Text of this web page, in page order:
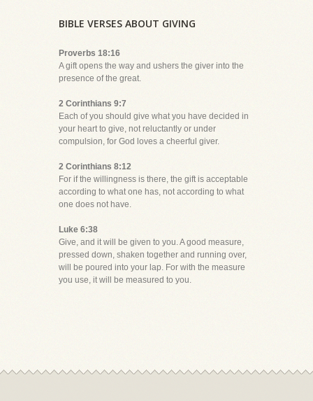
BIBLE VERSES ABOUT GIVING
Proverbs 18:16
A gift opens the way and ushers the giver into the
presence of the great.
2 Corinthians 9:7
Each of you should give what you have decided in
your heart to give, not reluctantly or under
compulsion, for God loves a cheerful giver.
2 Corinthians 8:12
For if the willingness is there, the gift is acceptable
according to what one has, not according to what
one does not have.
Luke 6:38
Give, and it will be given to you. A good measure,
pressed down, shaken together and running over,
will be poured into your lap. For with the measure
you use, it will be measured to you.